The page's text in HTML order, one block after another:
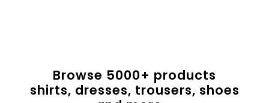
Browse 5000+ products
shirts, dresses, trousers, shoes